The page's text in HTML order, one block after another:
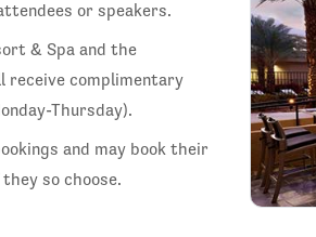
or speakers.
& Spa and the
receive complimentary
Thursday).
and may book their
so choose.